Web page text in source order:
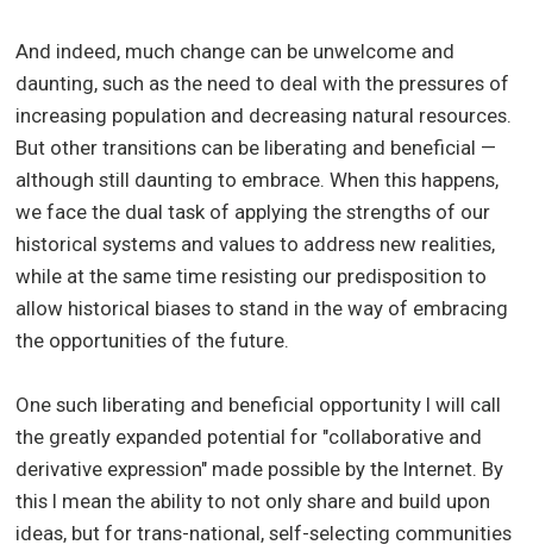
And indeed, much change can be unwelcome and
daunting, such as the need to deal with the pressures of
increasing population and decreasing natural resources.
But other transitions can be liberating and beneficial —
although still daunting to embrace. When this happens,
we face the dual task of applying the strengths of our
historical systems and values to address new realities,
while at the same time resisting our predisposition to
allow historical biases to stand in the way of embracing
the opportunities of the future.
One such liberating and beneficial opportunity I will call
the greatly expanded potential for "collaborative and
derivative expression" made possible by the Internet. By
this I mean the ability to not only share and build upon
ideas, but for trans-national, self-selecting communities